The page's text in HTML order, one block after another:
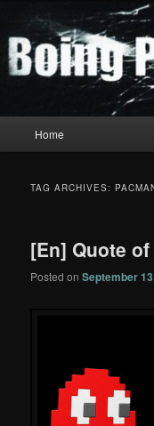
primary
content
secondary
contentBoing
Home
TAG ARCHIVES:
[En] Quote
Posted onSeptember